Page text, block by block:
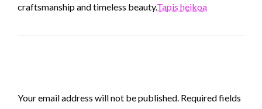
craftsmanship and timeless beauty.Tapis heikoa
Your email address will not be published. Required fields